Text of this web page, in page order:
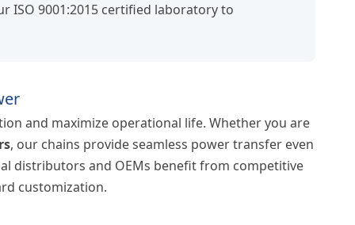
ISO 9001:2015 certified laboratory to
and maximize operational life. Whether you are
, our chains provide seamless power transfer even
distributors and OEMs benefit from competitive
customization.